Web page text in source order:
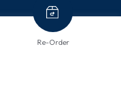
Re-Order